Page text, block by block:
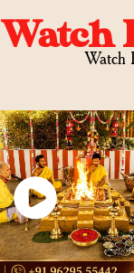
Watch
Watch